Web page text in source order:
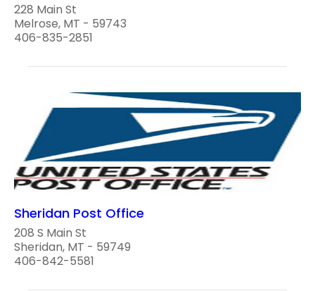
228 Main St
Melrose, MT - 59743
406-835-2851
Sheridan Post Office
208 S Main St
Sheridan, MT - 59749
406-842-5581